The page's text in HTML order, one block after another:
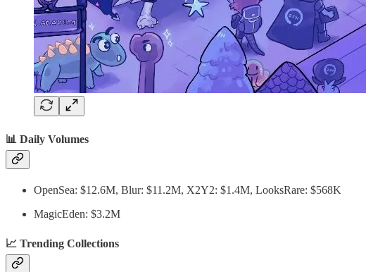
📊 Daily Volumes
OpenSea: $12.6M, Blur: $11.2M, X2Y2: $1.4M, LooksRare: $568K
MagicEden: $3.2M
📈 Trending Collections